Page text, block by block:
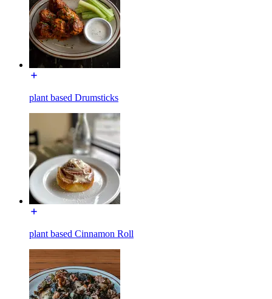
plant based Drumsticks
plant based Cinnamon Roll